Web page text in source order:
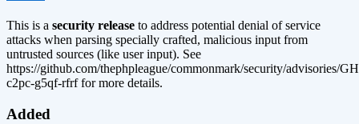
This is a security release to address potential denial of service
attacks when parsing specially crafted, malicious input from
untrusted sources (like user input). See
https://github.com/thephpleague/commonmark/security/advisories/
c2pc-g5qf-rfrf for more details.
Added